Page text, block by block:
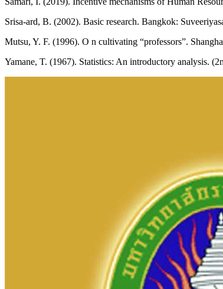
Srisa-ard, B. (2002). Basic research. Bangkok:
Mutsu, Y. F. (1996). O n cultivating “professors”.
Yamane, T. (1967). Statistics: An introductory analysis.